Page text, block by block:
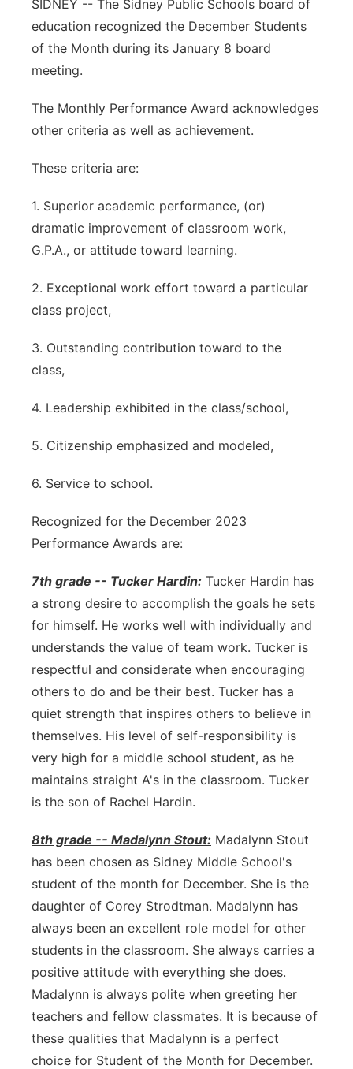
Contact
Advertise
Flood Communications
Metro
Northeast
Panhandle
Sandhills
SIDNEY -- The Sidney Public Schools board of
education recognized the December Students
of the Month during its January 8 board
meeting.
The Monthly Performance Award acknowledges
other criteria as well as achievement.
These criteria are:
1. Superior academic performance, (or)
dramatic improvement of classroom work,
G.P.A., or attitude toward learning.
2. Exceptional work effort toward a particular
class project,
3. Outstanding contribution toward to the
class,
4. Leadership exhibited in the class/school,
5. Citizenship emphasized and modeled,
6. Service to school.
Recognized for the December 2023
Performance Awards are:
7th grade -- Tucker Hardin: Tucker Hardin has
a strong desire to accomplish the goals he sets
for himself. He works well with individually and
understands the value of team work. Tucker is
respectful and considerate when encouraging
others to do and be their best. Tucker has a
quiet strength that inspires others to believe in
themselves. His level of self-responsibility is
very high for a middle school student, as he
maintains straight A's in the classroom. Tucker
is the son of Rachel Hardin.
8th grade -- Madalynn Stout: Madalynn Stout
has been chosen as Sidney Middle School's
student of the month for December. She is the
daughter of Corey Strodtman. Madalynn has
always been an excellent role model for other
students in the classroom. She always carries a
positive attitude with everything she does.
Madalynn is always polite when greeting her
teachers and fellow classmates. It is because of
these qualities that Madalynn is a perfect
choice for Student of the Month for December.